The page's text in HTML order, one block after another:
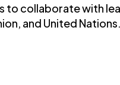
to collaborate with
and United Nations.